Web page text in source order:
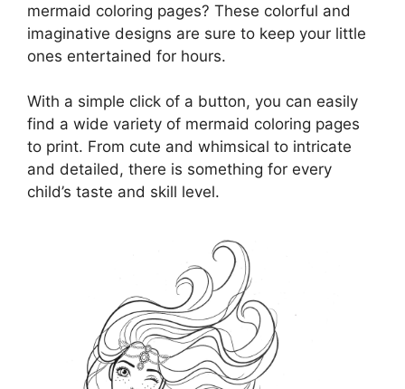
mermaid coloring pages? These colorful and
imaginative designs are sure to keep your little
ones entertained for hours.
With a simple click of a button, you can easily
find a wide variety of mermaid coloring pages
to print. From cute and whimsical to intricate
and detailed, there is something for every
child’s taste and skill level.